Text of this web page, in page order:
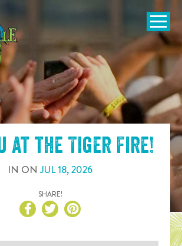
Open
at the Tiger Fire!
IN ONJUL18,2026
SHARE!